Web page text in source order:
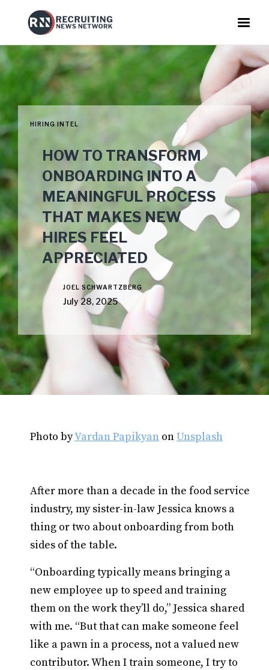
HIRING INTEL
HOW TO TRANSFORM
ONBOARDING INTO A
MEANINGFUL PROCESS
THAT MAKES NEW
HIRES FEEL
APPRECIATED
JOEL SCHWARTZBERG
July 28, 2025
Photo byVardan Papikyan onUnsplash
After more than a decade in the food service
industry, my sister-in-law Jessica knows a
thing or two about onboarding from both
sides of the table.
“Onboarding typically means bringing a
new employee up to speed and training
them on the work they’ll do,” Jessica shared
with me. “But that can make someone feel
like a pawn in a process, not a valued new
contributor. When I train someone, I try to